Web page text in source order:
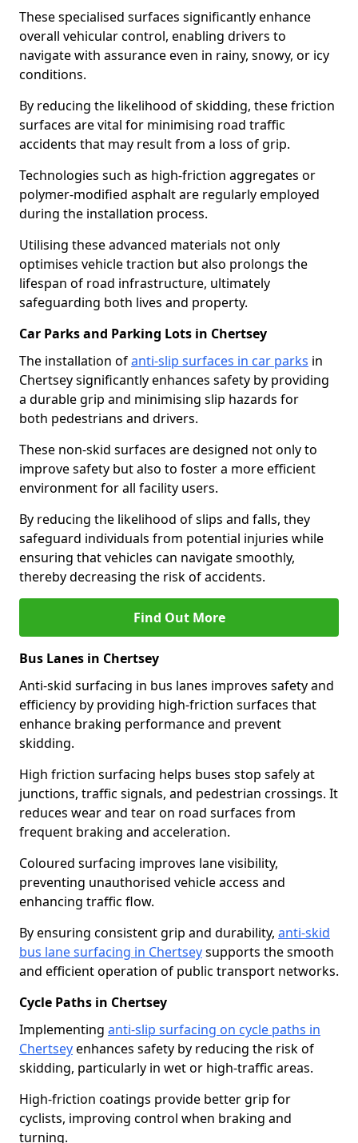
These specialised surfaces significantly enhance
overall vehicular control, enabling drivers to
navigate with assurance even in rainy, snowy, or icy
conditions.
By reducing the likelihood of skidding, these friction
surfaces are vital for minimising road traffic
accidents that may result from a loss of grip.
Technologies such as high-friction aggregates or
polymer-modified asphalt are regularly employed
during the installation process.
Utilising these advanced materials not only
optimises vehicle traction but also prolongs the
lifespan of road infrastructure, ultimately
safeguarding both lives and property.
Car Parks and Parking Lots in Chertsey
The installation ofanti-slip surfaces in car parks in
Chertsey significantly enhances safety by providing
a durable grip and minimising slip hazards for
both pedestrians and drivers.
These non-skid surfaces are designed not only to
improve safety but also to foster a more efficient
environment for all facility users.
By reducing the likelihood of slips and falls, they
safeguard individuals from potential injuries while
ensuring that vehicles can navigate smoothly,
thereby decreasing the risk of accidents.
Find Out More
Bus Lanes in Chertsey
Anti-skid surfacing in bus lanes improves safety and
efficiency by providing high-friction surfaces that
enhance braking performance and prevent
skidding.
High friction surfacing helps buses stop safely at
junctions, traffic signals, and pedestrian crossings. It
reduces wear and tear on road surfaces from
frequent braking and acceleration.
Coloured surfacing improves lane visibility,
preventing unauthorised vehicle access and
enhancing traffic flow.
By ensuring consistent grip and durability, anti-skid
bus lane surfacing in Chertseysupports the smooth
and efficient operation of public transport networks.
Cycle Paths in Chertsey
Implementing anti-slip surfacing on cycle paths in
Chertseyenhances safety by reducing the risk of
skidding, particularly in wet or high-traffic areas.
High-friction coatings provide better grip for
cyclists, improving control when braking and
turning.